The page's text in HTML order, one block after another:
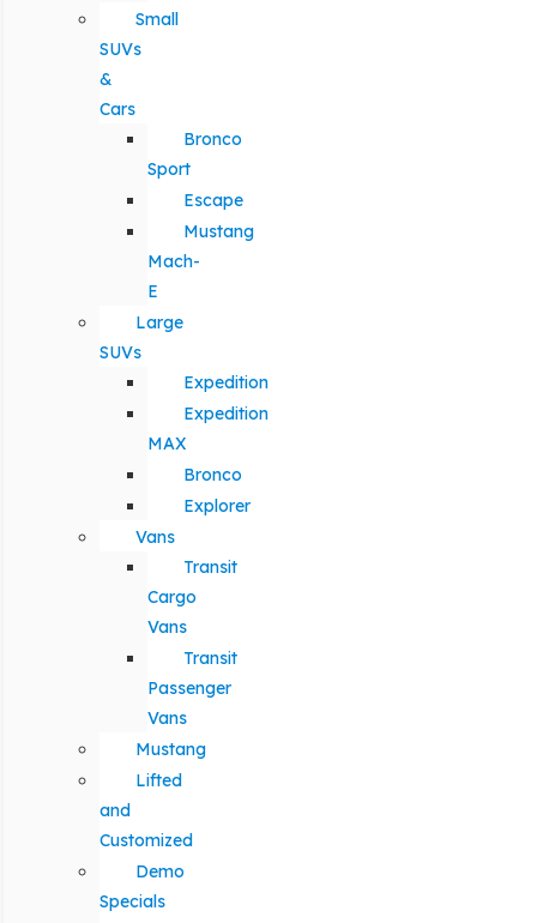
Small
SUVs
&
Cars
Bronco
Sport
Escape
Mustang
Mach-
E
Large
SUVs
Expedition
Expedition
MAX
Bronco
Explorer
Vans
Transit
Cargo
Vans
Transit
Passenger
Vans
Mustang
Lifted
and
Customized
Demo
Specials